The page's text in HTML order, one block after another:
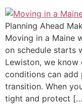
Planning Ahead
Moving in a Maine
on schedule starts
Lewiston, we know
conditions can add
transition. When
tight and protect